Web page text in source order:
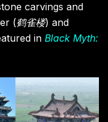
carvings and
(鹤雀楼) and
in Black Myth: